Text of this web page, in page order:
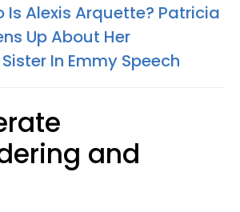
Is Alexis Arquette? Patricia
Up About Her
In Emmy Speech
and